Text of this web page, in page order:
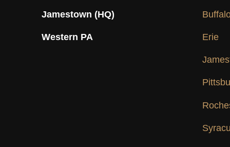
Jamestown (HQ)
Western PA Erie